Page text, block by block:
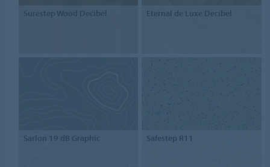
Surestep Wood Decibel Eternal de Luxe Decibel
Sarlon 19 dB Graphic Safestep R11